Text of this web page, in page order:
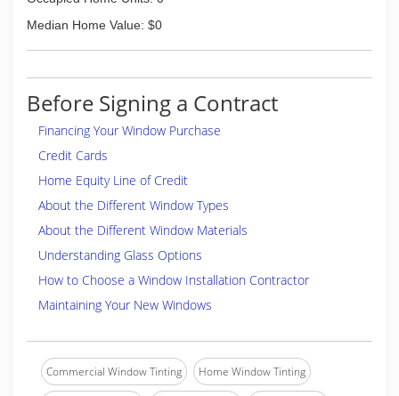
Median Home Value: $0
Before Signing a Contract
Financing Your Window Purchase
Credit Cards
Home Equity Line of Credit
About the Different Window Types
About the Different Window Materials
Understanding Glass Options
How to Choose a Window Installation Contractor
Maintaining Your New Windows
Commercial Window Tinting Home Window Tinting